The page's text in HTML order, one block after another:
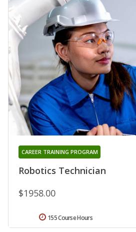
Robotics Technician
CAREER TRAINING PROGRAM
$1958.00
155 Course Hours